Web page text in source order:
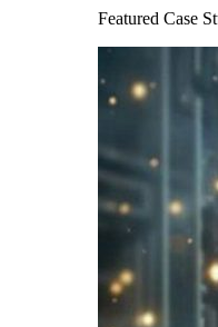
Featured Case